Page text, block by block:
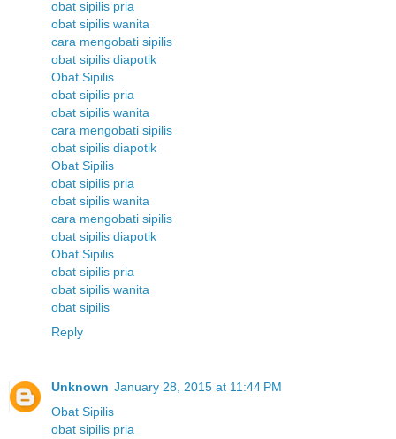
obat sipilis pria
obat sipilis wanita
cara mengobati sipilis
obat sipilis diapotik
Obat Sipilis
obat sipilis pria
obat sipilis wanita
cara mengobati sipilis
obat sipilis diapotik
Obat Sipilis
obat sipilis pria
obat sipilis wanita
cara mengobati sipilis
obat sipilis diapotik
Obat Sipilis
obat sipilis pria
obat sipilis wanita
obat sipilis
Reply
Unknown January 28, 2015 at 11:44 PM
Obat Sipilis
obat sipilis pria